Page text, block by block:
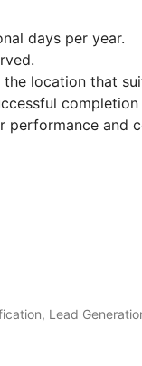
days per year.
location that
performance and
Lead